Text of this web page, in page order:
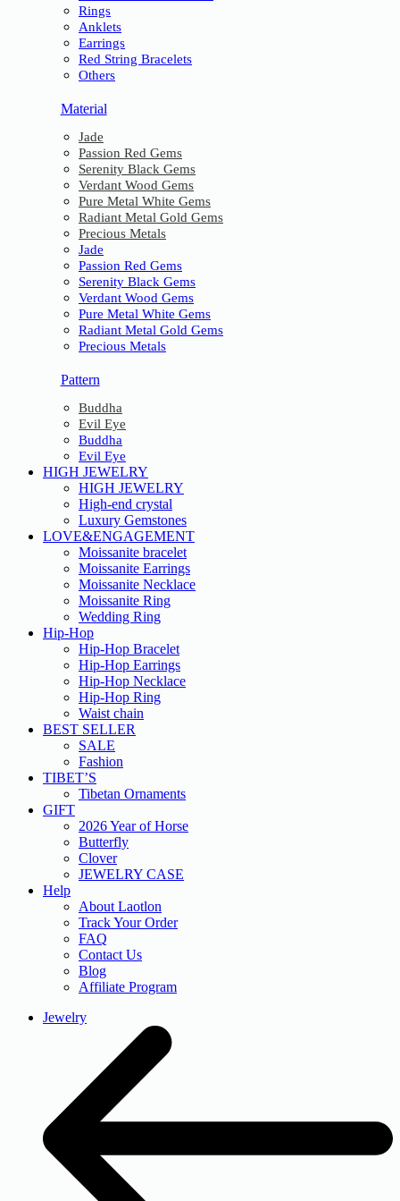
Rings
Anklets
Earrings
Red String Bracelets
Others
Material
Jade
Passion Red Gems
Serenity Black Gems
Verdant Wood Gems
Pure Metal White Gems
Radiant Metal Gold Gems
Precious Metals
Jade
Passion Red Gems
Serenity Black Gems
Verdant Wood Gems
Pure Metal White Gems
Radiant Metal Gold Gems
Precious Metals
Pattern
Buddha
Evil Eye
Buddha
Evil Eye
HIGH JEWELRY
HIGH JEWELRY
High-end crystal
Luxury Gemstones
LOVE&ENGAGEMENT
Moissanite bracelet
Moissanite Earrings
Moissanite Necklace
Moissanite Ring
Wedding Ring
Hip-Hop
Hip-Hop Bracelet
Hip-Hop Earrings
Hip-Hop Necklace
Hip-Hop Ring
Waist chain
BEST SELLER
SALE
Fashion
TIBET’S
Tibetan Ornaments
GIFT
2026 Year of Horse
Butterfly
Clover
JEWELRY CASE
Help
About Laotlon
Track Your Order
FAQ
Contact Us
Blog
Affiliate Program
Jewelry